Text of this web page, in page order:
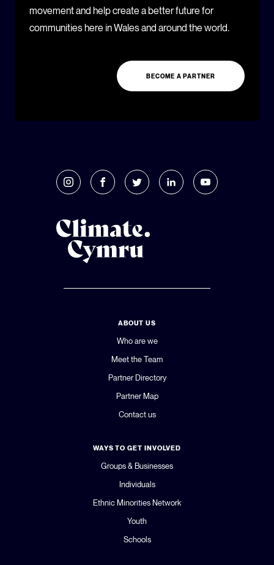
movement and help create a better future for
communities here in Wales and around the world.
BECOME A PARTNER
ABOUT US
Who are we
Meet the Team
Partner Directory
Partner Map
Contact us
WAYS TO GET INVOLVED
Groups & Businesses
Individuals
Ethnic Minorities Network
Youth
Schools